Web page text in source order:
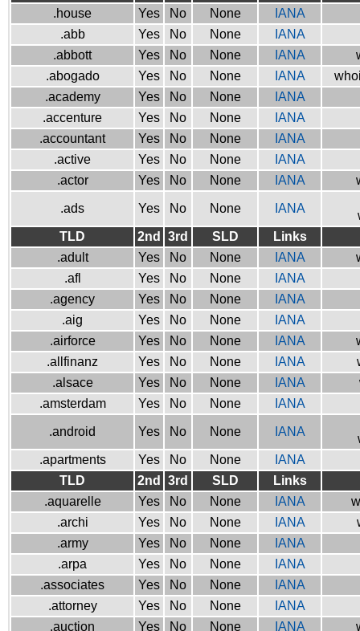
.house
Yes No None
IANA
.abb
Yes No None
IANA
.abbott
Yes No None IANA
.abogado
Yes No None IANA
.academy
Yes No None
IANA
.accenture
Yes No None
IANA
.accountant
Yes No None
IANA
.active
Yes No None
IANA
.actor
Yes No None IANA
.ads Yes No None IANA
TLD
2nd 3rd SLD
Links
.adult
Yes No None IANA
.afl
Yes No None
IANA
.agency
Yes No None
IANA
.aig
Yes No None
IANA
.airforce
Yes No None IANA
.allfinanz
Yes No None IANA
.alsace
Yes No None IANA
.amsterdam
Yes No None IANA
.android Yes No None IANA
.apartments
Yes No None
IANA
TLD
2nd 3rd SLD
Links
.aquarelle
Yes No None IANA
.archi
Yes No None IANA
.army
Yes No None
IANA
.arpa
Yes No None
IANA
.associates
Yes No None
IANA
.attorney
Yes No None
IANA
.auction
Yes No None IANA